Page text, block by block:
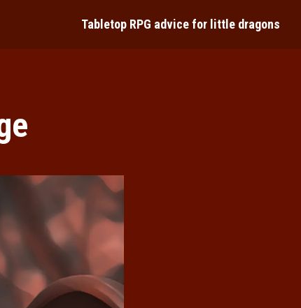
Tabletop RPG advice for little dragons